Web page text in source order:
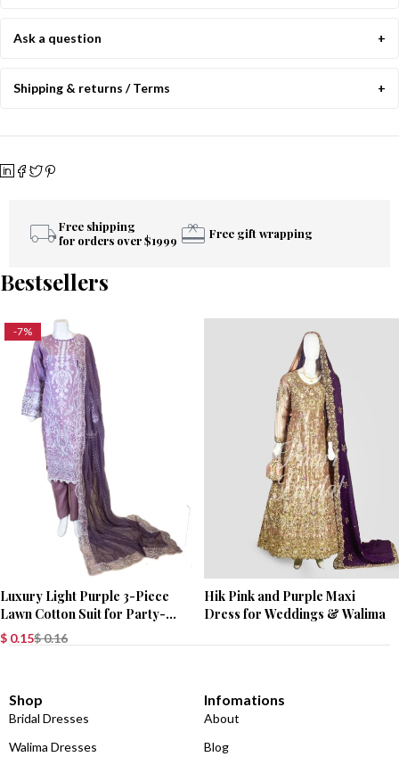
Ask a question
Shipping & returns / Terms
Free shipping
for orders over $1999
Free gift wrapping
Bestsellers
-7%
Luxury Light Purple 3-Piece
Lawn Cotton Suit for Party-
Wear$0.16
$ 0.15
Hik Pink and Purple Maxi
Dress for Weddings & Walima
Shop
Bridal Dresses
Walima Dresses
Infomations
About
Blog